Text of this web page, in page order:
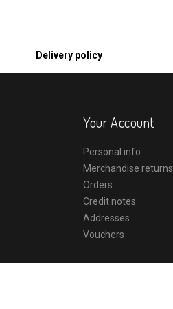
Delivery policy
Your Account
Personal info
Merchandise returns
Orders
Credit notes
Addresses
Vouchers